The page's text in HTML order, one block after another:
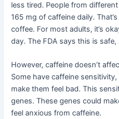
less tired. People from
165 mg of caffeine daily.
coffee. For most adults, it’s
day. The FDA says this is
However, caffeine doesn’t
Some have caffeine
make them feel bad. This
genes. These genes could
feel anxious from caffeine.